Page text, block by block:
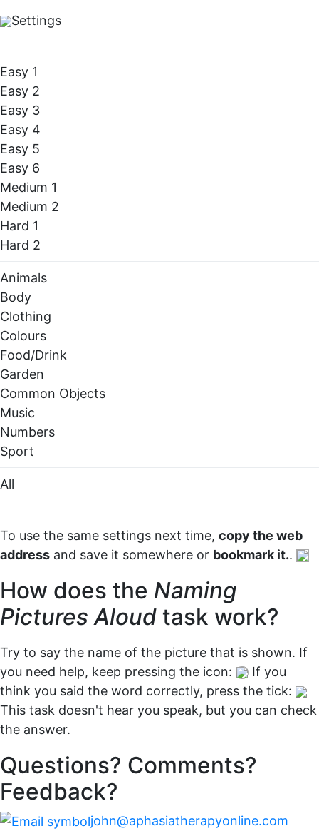
Settings
Easy 1
Easy 2
Easy 3
Easy 4
Easy 5
Easy 6
Medium 1
Medium 2
Hard 1
Hard 2
Animals
Body
Clothing
Colours
Food/Drink
Garden
Common Objects
Music
Numbers
Sport
All
To use the same settings next time, copy the web
address and save it somewhere or bookmark it..
How does the Naming
Pictures Aloud task work?
Try to say the name of the picture that is shown. If
you need help, keep pressing the icon:
If you
think you said the word correctly, press the tick:
This task doesn't hear you speak, but you can check
the answer.
Questions? Comments?
Feedback?
john@aphasiatherapyonline.com